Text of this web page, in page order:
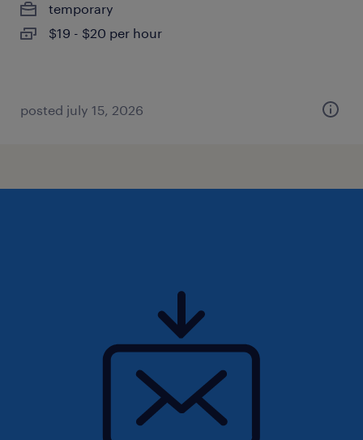
temporary
$19 - $20 per hour
posted july 15, 2026